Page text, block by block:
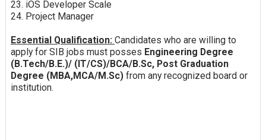
23. iOS Developer Scale
24. Project Manager
Essential Qualification: Candidates who are willing to
apply for SIB jobs must posses Engineering Degree
(B.Tech/B.E.)/ (IT/CS)/BCA/B.Sc, Post Graduation
Degree (MBA,MCA/M.Sc)from any recognized board or
institution.